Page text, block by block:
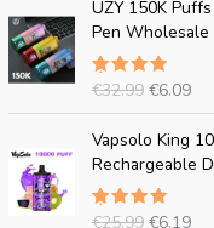
s
:
€
2
5
.
9
s
4
.
5
0
l
p
r
i
a
s
p
r
c
UZY 150K
Pen Wholesale
Rated
of 5
€32.99
r
i
g
i
n
a
l
p
r
€6.09
u
r
e
n
p
i
Vapsolo King
Rechargeable
Rated
€25.99
O
r
i
g
€6.19
C
u
r